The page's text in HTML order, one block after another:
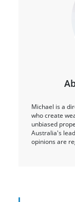
Michael is a
who create
unbiased
Australia's
opinions are